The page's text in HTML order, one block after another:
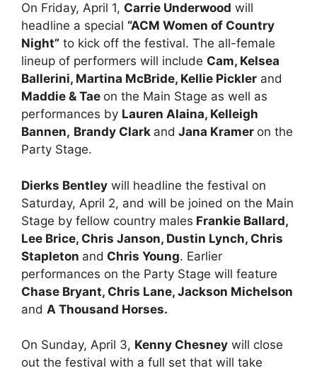
On Friday, April 1, Carrie Underwood will
headline a special “ACM Women of Country
Night” to kick off the festival. The all-female
lineup of performers will include Cam, Kelsea
Ballerini, Martina McBride, Kellie Pickler and
Maddie & Tae on the Main Stage as well as
performances by Lauren Alaina, Kelleigh
Bannen, Brandy Clark and Jana Kramer on the
Party Stage.
Dierks Bentley will headline the festival on
Saturday, April 2, and will be joined on the Main
Stage by fellow country males Frankie Ballard,
Lee Brice, Chris Janson, Dustin Lynch, Chris
Stapleton and Chris Young. Earlier
performances on the Party Stage will feature
Chase Bryant, Chris Lane, Jackson Michelson
and A Thousand Horses.
On Sunday, April 3, Kenny Chesney will close
out the festival with a full set that will take